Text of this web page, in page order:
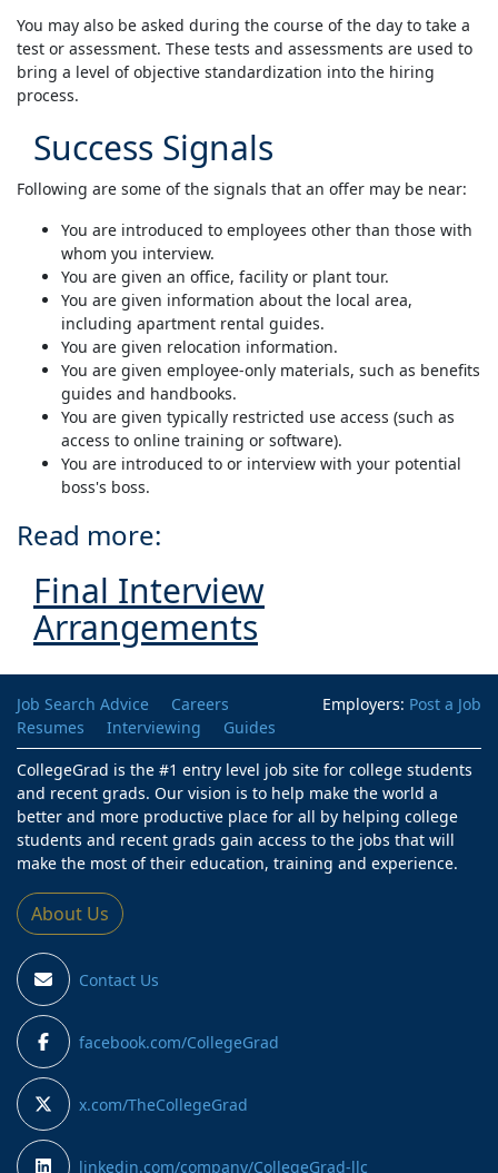
You may also be asked during the course of the day to take a
test or assessment. These tests and assessments are used to
bring a level of objective standardization into the hiring
process.
Success Signals
Following are some of the signals that an offer may be near:
You are introduced to employees other than those with
whom you interview.
You are given an office, facility or plant tour.
You are given information about the local area,
including apartment rental guides.
You are given relocation information.
You are given employee-only materials, such as benefits
guides and handbooks.
You are given typically restricted use access (such as
access to online training or software).
You are introduced to or interview with your potential
boss's boss.
Read more:
Final Interview
Arrangements
Employers: Post a Job
Job Search Advice
Careers
Resumes
Interviewing
Guides
CollegeGrad is the #1 entry level job site for college students
and recent grads. Our vision is to help make the world a
better and more productive place for all by helping college
students and recent grads gain access to the jobs that will
make the most of their education, training and experience.
About Us
Contact Us
facebook.com/CollegeGrad
x.com/TheCollegeGrad
linkedin.com/company/CollegeGrad-llc